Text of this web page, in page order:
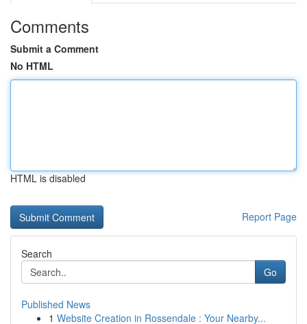
Comments
Submit a Comment
No HTML
HTML is disabled
Report Page
Search
Go
Published News
1 Website Creation in Rossendale : Your Nearby...